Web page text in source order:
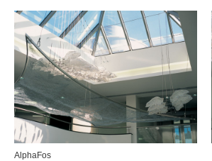
AlphaFos